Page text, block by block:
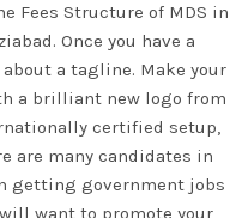
Fees Structure of MDS in
Once you have a
a tagline. Make your
a brilliant new logo from
certified setup,
are many candidates in
getting government jobs
want to promote your